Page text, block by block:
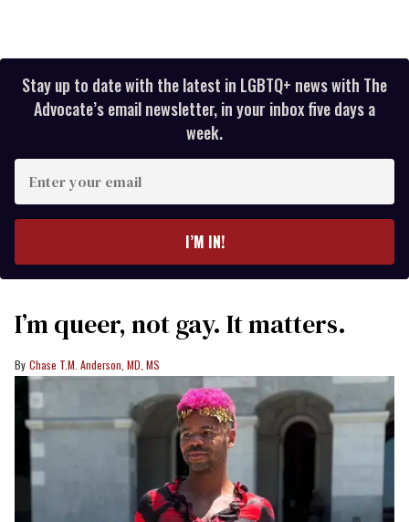
Stay up to date with the latest in LGBTQ+ news with The
Advocate’s email newsletter, in your inbox five days a
week.
your
I’M IN!
I’m queer, not gay. It matters.
Chase T.M. Anderson, MD, MS